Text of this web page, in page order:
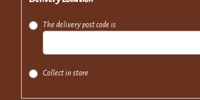
The delivery post code is
Collect in store